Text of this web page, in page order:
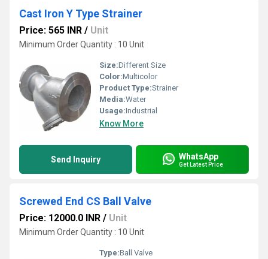
Cast Iron Y Type Strainer
Price: 565 INR / Unit
Minimum Order Quantity : 10 Unit
Size:Different Size
Color:Multicolor
Product Type:Strainer
Media:Water
Usage:Industrial
Know More
Send Inquiry WhatsApp
Get Latest Price
Screwed End CS Ball Valve
Price: 12000.0 INR / Unit
Minimum Order Quantity : 10 Unit
Type:Ball Valve